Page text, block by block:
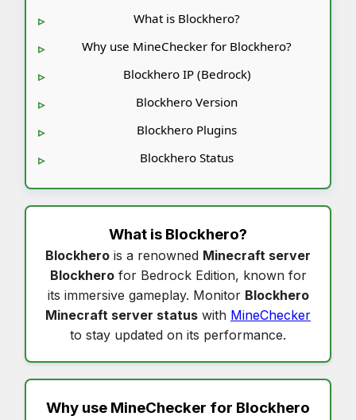
What is Blockhero?
Why use MineChecker for Blockhero?
Blockhero IP (Bedrock)
Blockhero Version
Blockhero Plugins
Blockhero Status
What is Blockhero?
Blockhero is a renowned Minecraft server
Blockherofor Bedrock Edition, known for
its immersive gameplay. Monitor Blockhero
Minecraft server status with MineChecker
to stay updated on its performance.
Why use MineChecker for Blockhero